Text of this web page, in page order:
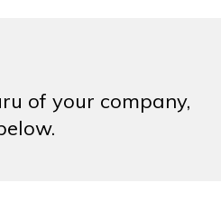
of your company,